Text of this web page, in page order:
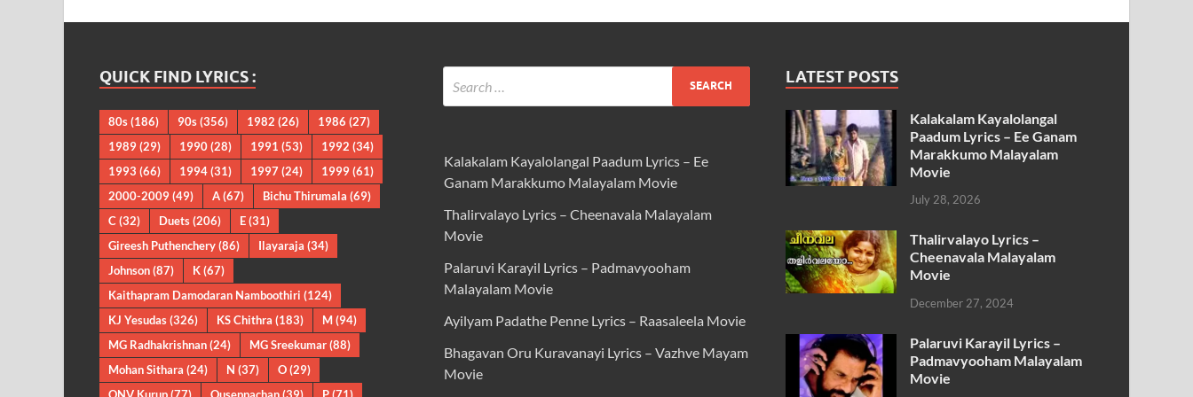
QUICK FIND LYRICS :
80s(186) 90s(356) 1982 (26) 1986 (27)
1989(29) 1990(28) 1991 (53) 1992 (34)
1993 (66) 1994(31) 1997 (24) 1999(61)
2000-2009(49) A(67) Bichu Thirumala (69)
C (32) Duets(206) E(31)
Gireesh Puthenchery(86) Ilayaraja (34)
Johnson(87) K(67)
Kaithapram Damodaran Namboothiri (124)
KJ Yesudas(326) KS Chithra (183) M(94)
MG Radhakrishnan(24) MG Sreekumar(88)
Mohan Sithara (24) N (37) O(29)
ONV Kurup(77) Ouseppachan(39) P(71)
Kalakalam Kayalolangal Paadum Lyrics – Ee
Ganam Marakkumo Malayalam Movie
Thalirvalayo Lyrics – Cheenavala Malayalam
Movie
Palaruvi Karayil Lyrics – Padmavyooham
Malayalam Movie
Ayilyam Padathe Penne Lyrics – Raasaleela Movie
Bhagavan Oru Kuravanayi Lyrics – Vazhve Mayam
Movie
LATEST POSTS
Kalakalam Kayalolangal
Paadum Lyrics – Ee Ganam
Marakkumo Malayalam
Movie
July 28, 2026
Thalirvalayo Lyrics –
Cheenavala Malayalam
Movie
December 27, 2024
Palaruvi Karayil Lyrics –
Padmavyooham Malayalam
Movie